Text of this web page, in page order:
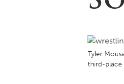
Tyler
third-place